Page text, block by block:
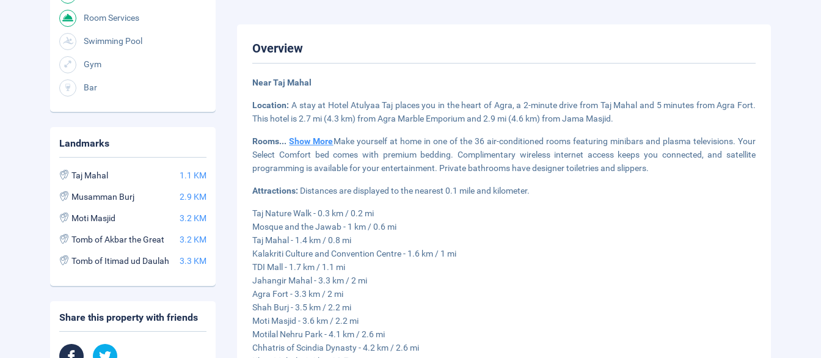
Overview
Near Taj Mahal
Location:A stay at Hotel Atulyaa Taj places you in the heart of Agra, a 2-minute drive from Taj Mahal and 5 minutes from Agra Fort.
This hotel is 2.7 mi (4.3 km) from Agra Marble Emporium and 2.9 mi (4.6 km) from Jama Masjid.
Rooms...Show MoreMake yourself at home in one of the 36 air-conditioned rooms featuring minibars and plasma televisions. Your
Select Comfort bed comes with premium bedding. Complimentary wireless internet access keeps you connected, and satellite
programming is available for your entertainment. Private bathrooms have designer toiletries and slippers.
Attractions: Distances are displayed to the nearest 0.1 mile and kilometer.
Taj Nature Walk - 0.3 km / 0.2 mi
Mosque and the Jawab - 1 km / 0.6 mi
Taj Mahal - 1.4 km / 0.8 mi
Kalakriti Culture and Convention Centre - 1.6 km / 1 mi
TDI Mall - 1.7 km / 1.1 mi
Jahangir Mahal - 3.3 km / 2 mi
Agra Fort - 3.3 km / 2 mi
Shah Burj - 3.5 km / 2.2 mi
Moti Masjid - 3.6 km / 2.2 mi
Motilal Nehru Park - 4.1 km / 2.6 mi
Chhatris of Scindia Dynasty - 4.2 km / 2.6 mi
Room Services
Swimming Pool
Gym
Bar
Landmarks
Taj Mahal 1.1 KM
Musamman Burj 2.9 KM
Moti Masjid 3.2 KM
Tomb of Akbar the Great 3.2 KM
Tomb of Itimad ud Daulah 3.3 KM
Share this property with friends